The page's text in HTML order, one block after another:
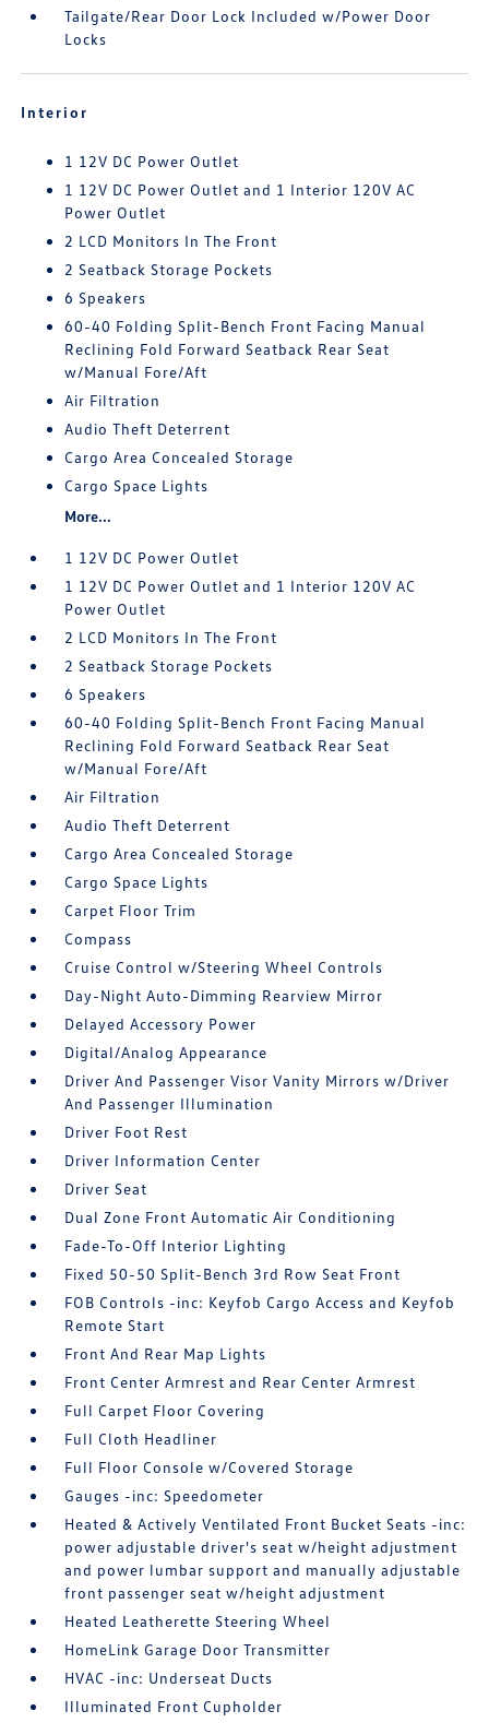
Tailgate/Rear Door Lock Included w/Power Door
Locks
Interior
1 12V DC Power Outlet
1 12V DC Power Outlet and 1 Interior 120V AC
Power Outlet
2 LCD Monitors In The Front
2 Seatback Storage Pockets
6 Speakers
60-40 Folding Split-Bench Front Facing Manual
Reclining Fold Forward Seatback Rear Seat
w/Manual Fore/Aft
Air Filtration
Audio Theft Deterrent
Cargo Area Concealed Storage
Cargo Space Lights
More...
1 12V DC Power Outlet
1 12V DC Power Outlet and 1 Interior 120V AC
Power Outlet
2 LCD Monitors In The Front
2 Seatback Storage Pockets
6 Speakers
60-40 Folding Split-Bench Front Facing Manual
Reclining Fold Forward Seatback Rear Seat
w/Manual Fore/Aft
Air Filtration
Audio Theft Deterrent
Cargo Area Concealed Storage
Cargo Space Lights
Carpet Floor Trim
Compass
Cruise Control w/Steering Wheel Controls
Day-Night Auto-Dimming Rearview Mirror
Delayed Accessory Power
Digital/Analog Appearance
Driver And Passenger Visor Vanity Mirrors w/Driver
And Passenger Illumination
Driver Foot Rest
Driver Information Center
Driver Seat
Dual Zone Front Automatic Air Conditioning
Fade-To-Off Interior Lighting
Fixed 50-50 Split-Bench 3rd Row Seat Front
FOB Controls -inc: Keyfob Cargo Access and Keyfob
Remote Start
Front And Rear Map Lights
Front Center Armrest and Rear Center Armrest
Full Carpet Floor Covering
Full Cloth Headliner
Full Floor Console w/Covered Storage
Gauges -inc: Speedometer
Heated & Actively Ventilated Front Bucket Seats -inc:
power adjustable driver's seat w/height adjustment
and power lumbar support and manually adjustable
front passenger seat w/height adjustment
Heated Leatherette Steering Wheel
HomeLink Garage Door Transmitter
HVAC -inc: Underseat Ducts
Illuminated Front Cupholder